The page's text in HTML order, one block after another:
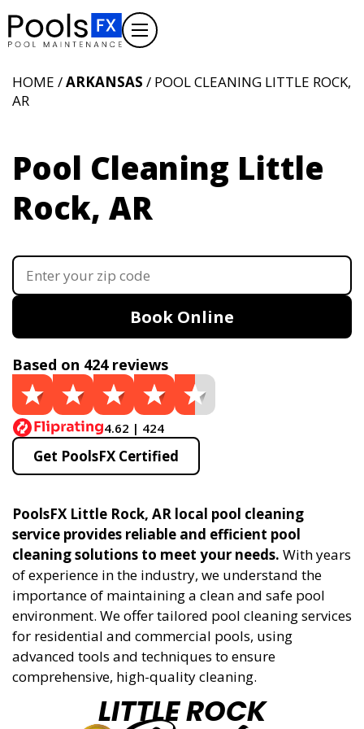
HOME /ARKANSAS / POOL CLEANING LITTLE ROCK,
AR
Pool Cleaning Little
Rock, AR
Book Online
Based on 424 reviews
4.62 | 424
Get PoolsFX Certified
PoolsFX Little Rock, AR local pool cleaning
service provides reliable and efficient pool
cleaning solutions to meet your needs. With years
of experience in the industry, we understand the
importance of maintaining a clean and safe pool
environment. We offer tailored pool cleaning services
for residential and commercial pools, using
advanced tools and techniques to ensure
comprehensive, high-quality cleaning.
LITTLE ROCK